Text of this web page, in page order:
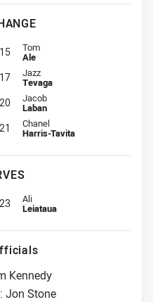
is number 14
15 Interchange for Warriors is
Tom
Ale
Rabbitohs is number 15
17 Interchange for Warriors is
Jazz
Tevaga
Rabbitohs is number 16
20 Interchange for Warriors is
Jacob
Laban
Rabbitohs is number 18
21 Interchange for Warriors is
Chanel
Harris-Tavita
Rabbitohs is number 17
23 Replacement for Warriors is
Ali
Leiataua
Kennedy
Jon Stone